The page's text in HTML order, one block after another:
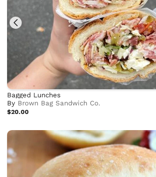
Bagged Lunches
By Brown Bag Sandwich Co.
$20.00